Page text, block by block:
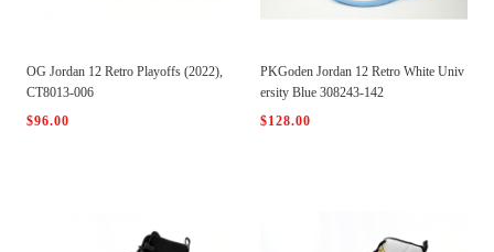
OG Jordan 12 Retro Playoffs (2022),
CT8013-006
$96.00
PKGoden Jordan 12 Retro White Univ
ersity Blue 308243-142
$128.00